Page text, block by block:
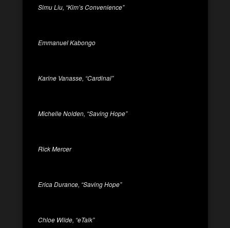
Simu Liu, “Kim’s Convenience”
Emmanuel Kabongo
Karine Vanasse, “Cardinal”
Michelle Nolden, “Saving Hope”
Rick Mercer
Erica Durance, “Saving Hope”
Chloe Wilde, “eTalk”